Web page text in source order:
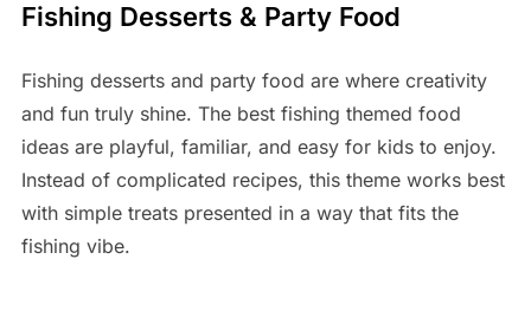
Fishing Desserts & Party Food
Fishing desserts and party food are where creativity
and fun truly shine. The best fishing themed food
ideas are playful, familiar, and easy for kids to enjoy.
Instead of complicated recipes, this theme works best
with simple treats presented in a way that fits the
fishing vibe.